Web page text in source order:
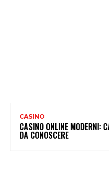
CASINO
CASINO ONLINE MODERNI:
DA CONOSCERE